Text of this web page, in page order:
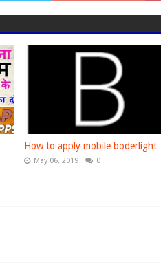
How to apply mobile boderlight
May 06, 2019 0